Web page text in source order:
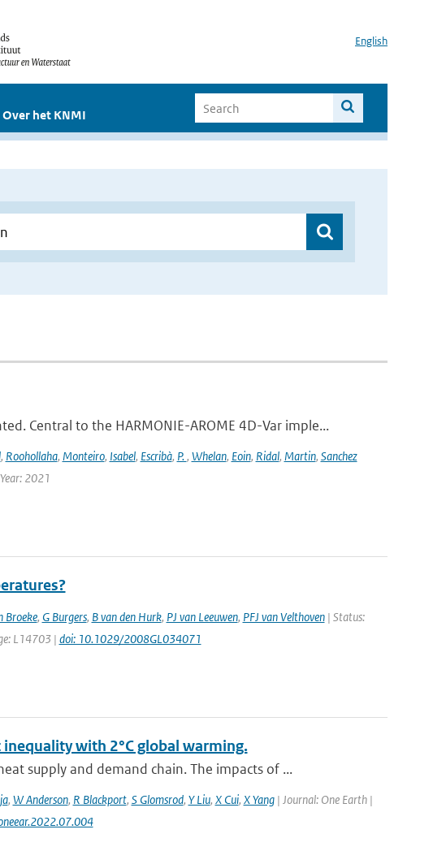
English
Over het KNMI
Central to the HARMONIE-AROME 4D-Var imple...
, Roohollaha, Monteiro, Isabel, Escribà, P., Whelan, Eoin, Ridal, Martin, Sanchez
2021
Broeke, G Burgers, B van den Hurk, PJ van Leeuwen, PFJ van Velthoven| Status:
L14703 | doi: 10.1029/2008GL034071
with 2°C global warming.
supply and demand chain. The impacts of ...
, W Anderson, R Blackport, S Glomsrod, Y Liu, X Cui, X Yang| Journal: One Earth |